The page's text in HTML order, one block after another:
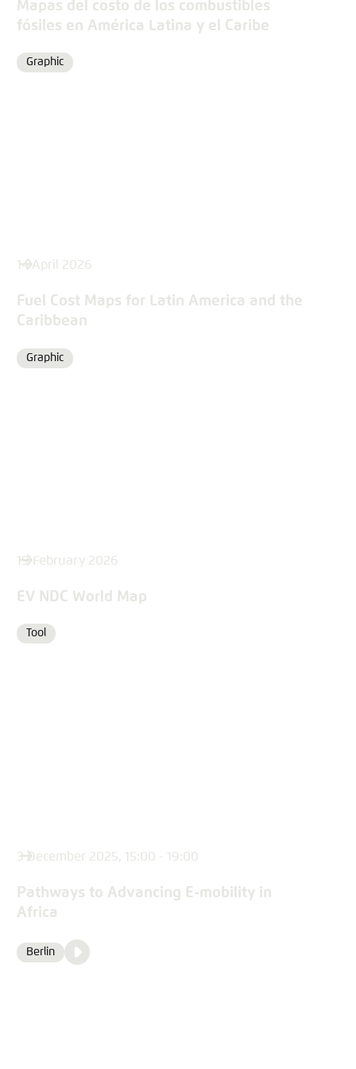
Mapas del costo de los combustibles
fósiles en América Latina y el Caribe
Format
Graphic
14 April 2026
Fuel Cost Maps for Latin America and the
Caribbean
Format
Graphic
19 February 2026
EV NDC World Map
Format
Tool
3 December 2025, 15:00 - 19:00
Pathways to Advancing E-mobility in
Africa
Location
Berlin
Media
Video